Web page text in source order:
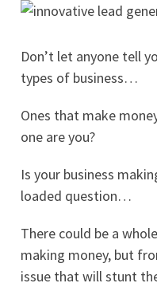
Don’t let anyone tell
types of business…
Ones that make
one are you?
Is your business
loaded question…
There could be a
making money, but
issue that will stunt